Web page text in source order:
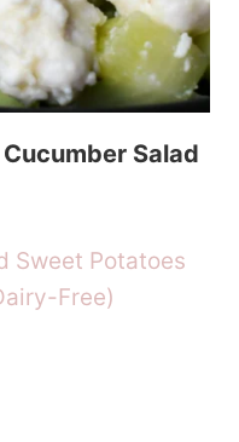
Salad